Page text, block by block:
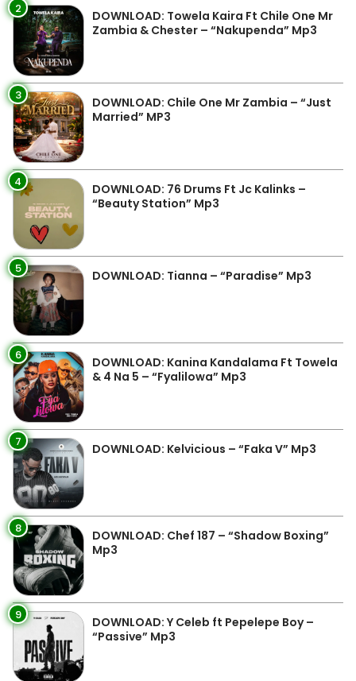
2
DOWNLOAD: Towela Kaira Ft Chile One Mr
Zambia & Chester – “Nakupenda” Mp3
3
DOWNLOAD: Chile One Mr Zambia – “Just
Married” MP3
4
DOWNLOAD: 76 Drums Ft Jc Kalinks –
“Beauty Station” Mp3
5 DOWNLOAD: Tianna – “Paradise” Mp3
6
DOWNLOAD: Kanina Kandalama Ft Towela
& 4 Na 5 – “Fyalilowa” Mp3
7 DOWNLOAD: Kelvicious – “Faka V” Mp3
8
DOWNLOAD: Chef 187 – “Shadow Boxing”
Mp3
9
DOWNLOAD: Y Celeb ft Pepelepe Boy –
“Passive” Mp3